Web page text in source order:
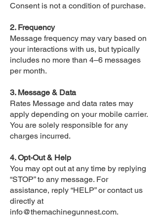
Consent is not a condition of purchase.
2. Frequency
Message frequency may vary based on
your interactions with us, but typically
includes no more than 4–6 messages
per month.
3. Message & Data
Rates Message and data rates may
apply depending on your mobile carrier.
You are solely responsible for any
charges incurred.
4. Opt-Out & Help
You may opt out at any time by replying
“STOP” to any message. For
assistance, reply “HELP” or contact us
directly at
info@themachinegunnest.com.